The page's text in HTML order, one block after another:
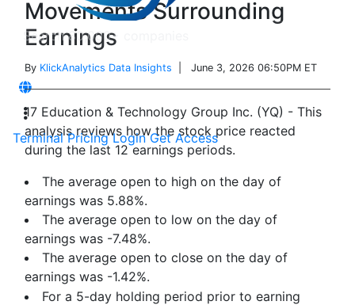
Terminal Pricing Login Get Access
Movements Surrounding
Earnings
By KlickAnalytics Data Insights | June 3, 2026 06:50PM ET
17 Education & Technology Group Inc. (YQ) - This
analysis reviews how the stock price reacted
during the last 12 earnings periods.
The average open to high on the day of
earnings was 5.88%.
The average open to low on the day of
earnings was -7.48%.
The average open to close on the day of
earnings was -1.42%.
For a 5-day holding period prior to earning